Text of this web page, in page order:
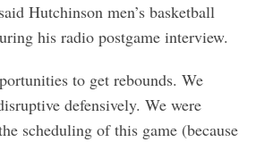
Hutchinson men’s basketball
his radio postgame interview.
to get rebounds. We
defensively. We were
scheduling of this game (because